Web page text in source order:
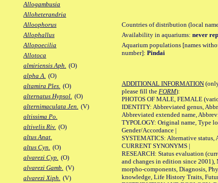
Allogambusia
Alloheterandria
Alloophorus
Allophallus
Allopoecilia
Allotoca
almiriensis Aph. (O)
alpha A. (O)
altamira Ples. (O)
alternatus Hypsol. (O)
alternimaculata Jen. (V)
altissima Po.
altivelis Riv. (O)
altus Anat.
altus Cyn. (O)
alvarezi Cyp. (O)
alvarezi Gamb. (V)
alvarezi Xiph. (V)
Countries of distribution (local
Availability in aquariums: never
Aquarium populations [names
number]: Pindai
ADDITIONAL INFORMATION
please fill the FORM):
PHOTOS OF MALE, FEMALE
IDENTITY: Abbreviated genus,
Abbreviated extended name,
TYPOLOGY: Original name, Type
Gender/Accordance |
SYSTEMATICS: Alternative status,
CURRENT SYNONYMS |
RESEARCH: Status evaluation
and changes in edition since 2001),
morpho-components, Diagnosis,
knowledge, Life History Traits,